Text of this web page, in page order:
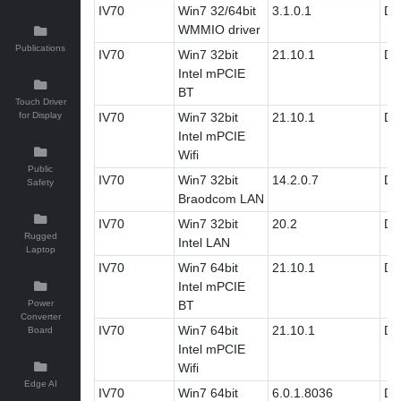
Publications
Touch Driver
for Display
Public
Safety
Rugged
Laptop
Power
Converter
Board
Edge AI
IV70
Win7 32/64bit
WMMIO driver
3.1.0.1
IV70
Win7 32bit
Intel mPCIE
BT
21.10.1
IV70
Win7 32bit
Intel mPCIE
Wifi
21.10.1
IV70
Win7 32bit
Braodcom LAN
14.2.0.7
IV70
Win7 32bit
Intel LAN
20.2
IV70
Win7 64bit
Intel mPCIE
BT
21.10.1
IV70
Win7 64bit
Intel mPCIE
Wifi
21.10.1
IV70
Win7 64bit
6.0.1.8036